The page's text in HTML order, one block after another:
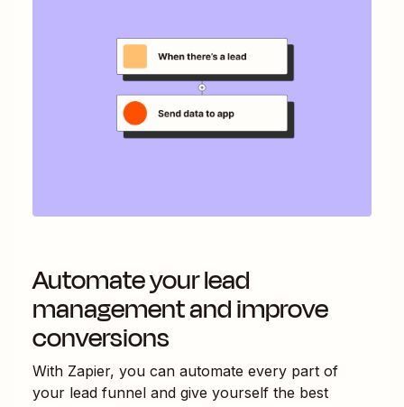
Automate your lead
management and improve
conversions
With Zapier, you can automate every part of
your lead funnel and give yourself the best